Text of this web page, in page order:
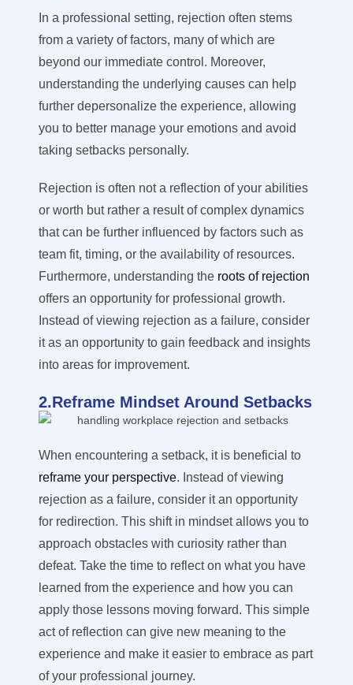
In a professional setting, rejection often stems
from a variety of factors, many of which are
beyond our immediate control. Moreover,
understanding the underlying causes can help
further depersonalize the experience, allowing
you to better manage your emotions and avoid
taking setbacks personally.
Rejection is often not a reflection of your abilities
or worth but rather a result of complex dynamics
that can be further influenced by factors such as
team fit, timing, or the availability of resources.
Furthermore, understanding the roots of rejection
offers an opportunity for professional growth.
Instead of viewing rejection as a failure, consider
it as an opportunity to gain feedback and insights
into areas for improvement.
2.Reframe Mindset Around Setbacks
When encountering a setback, it is beneficial to
reframe your perspective. Instead of viewing
rejection as a failure, consider it an opportunity
for redirection. This shift in mindset allows you to
approach obstacles with curiosity rather than
defeat. Take the time to reflect on what you have
learned from the experience and how you can
apply those lessons moving forward. This simple
act of reflection can give new meaning to the
experience and make it easier to embrace as part
of your professional journey.